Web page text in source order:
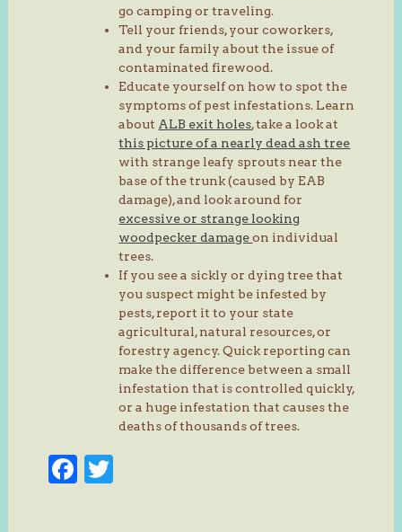
go camping or traveling.
Tell your friends, your coworkers,
and your family about the issue of
contaminated firewood.
Educate yourself on how to spot the
symptoms of pest infestations. Learn
about ALB exit holes, take a look at
this picture of a nearly dead ash tree
with strange leafy sprouts near the
base of the trunk (caused by EAB
damage), and look around for
excessive or strange looking
woodpecker damageon individual
trees.
If you see a sickly or dying tree that
you suspect might be infested by
pests, report it to your state
agricultural, natural resources, or
forestry agency. Quick reporting can
make the difference between a small
infestation that is controlled quickly,
or a huge infestation that causes the
deaths of thousands of trees.
Facebook